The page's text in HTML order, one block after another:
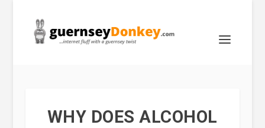
WHY DOES ALCOHOL